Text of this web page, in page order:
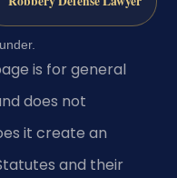
is for general
does not
it create an
and their